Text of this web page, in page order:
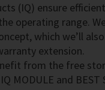
(IQ) ensure
operating range.
which we’ll
extension.
from the free
MODULE and BEST